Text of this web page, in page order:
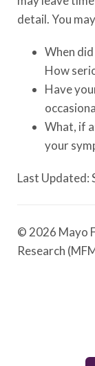
detail. You
When
How
Have
What, if
your
Last Updated:
© 2026 Mayo
Research